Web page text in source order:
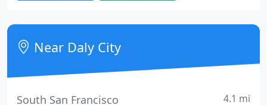
dreams and our service will surpass your
expectations. We will work with you to plan and
design your project, and then execute
Near Daly City
South San Francisco 4.1 mi